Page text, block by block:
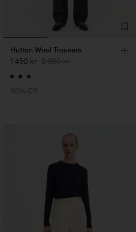
Hutton Wool Trousers
1 450 kr 2 900 kr
50% Off